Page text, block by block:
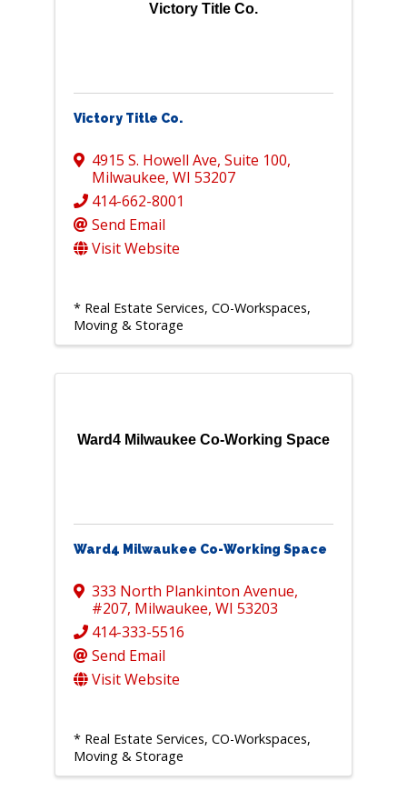
Victory Title Co.
Victory Title Co.
4915 S. Howell Ave, Suite 100,
Milwaukee, WI 53207
414-662-8001
Send Email
Visit Website
* Real Estate Services, CO-Workspaces,
Moving & Storage
Ward4 Milwaukee Co-Working Space
Ward4 Milwaukee Co-Working Space
333 North Plankinton Avenue,
#207, Milwaukee, WI 53203
414-333-5516
Send Email
Visit Website
* Real Estate Services, CO-Workspaces,
Moving & Storage